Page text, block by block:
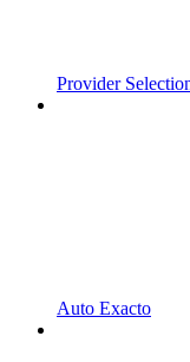
Provider
Auto Exacto